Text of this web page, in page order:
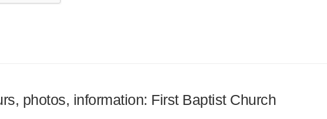
photos, information: First Baptist Church